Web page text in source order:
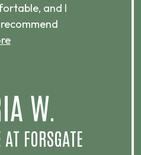
and I
W.
FORSGATE